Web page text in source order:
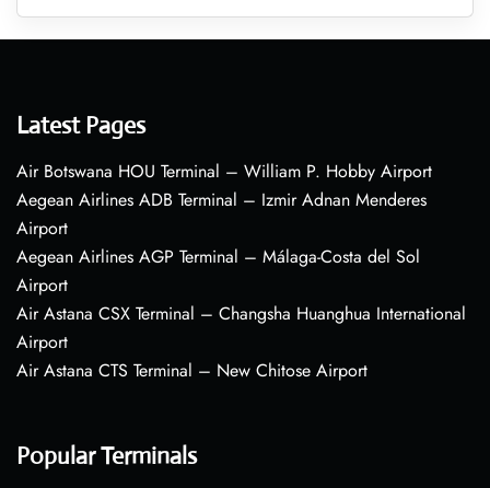
Latest Pages
Air Botswana HOU Terminal – William P. Hobby Airport
Aegean Airlines ADB Terminal – Izmir Adnan Menderes
Airport
Aegean Airlines AGP Terminal – Málaga-Costa del Sol
Airport
Air Astana CSX Terminal – Changsha Huanghua International
Airport
Air Astana CTS Terminal – New Chitose Airport
Popular Terminals